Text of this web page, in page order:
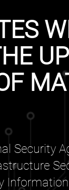
Security
Information